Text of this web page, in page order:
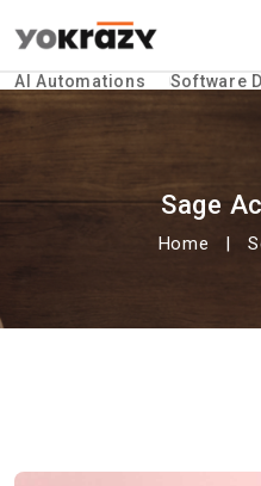
AI Automations Software
Sage
Home